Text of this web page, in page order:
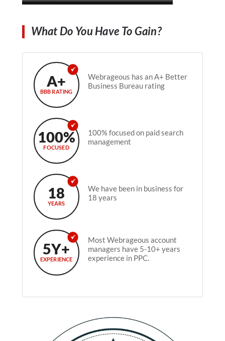
What Do You Have To Gain?
A+
BBB RATING
Webrageous has an A+ Better
Business Bureau rating
100%
FOCUSED
100% focused on paid search
management
18
YEARS
We have been in business for
18 years
5Y+
EXPERIENCE
Most Webrageous account
managers have 5-10+ years
experience in PPC.